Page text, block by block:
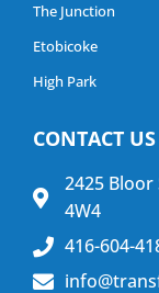
The Junction
Etobicoke
High Park
CONTACT US
2425 Bloor
4W4
416-604-